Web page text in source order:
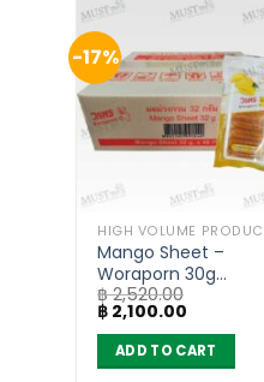
-17%
HIGH VOLUME
Mango Sheet –
Woraporn 30g
(carton of 48)
฿2,520.00
Original
price
was:
฿ 2,520.00.
฿ 2,100.00
is:
฿ 2,100.00.
ADD TO CART